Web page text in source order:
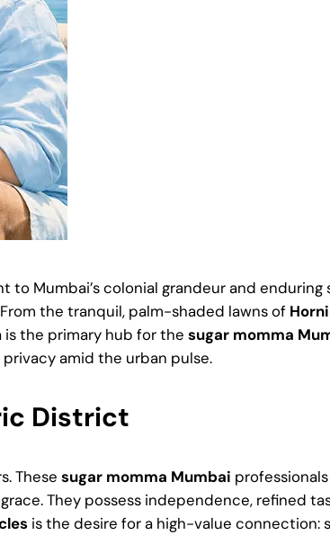
to Mumbai’s colonial grandeur and enduring
the tranquil, palm-shaded lawns of
the primary hub for the sugar momma
amid the urban pulse.
District
These sugar momma Mumbai
They possess independence, refined
is the desire for a high-value connection: